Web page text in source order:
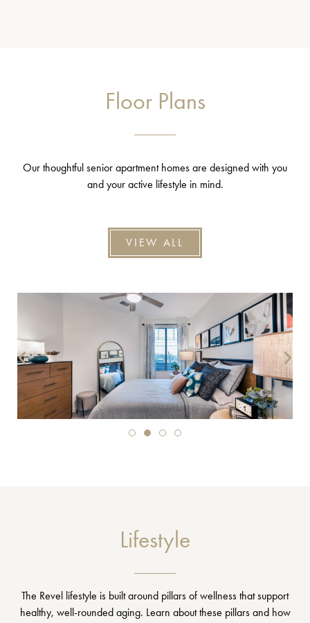
Floor Plans
Our thoughtful senior apartment homes are designed with you
and your active lifestyle in mind.
VIEW ALL
Lifestyle
The Revel lifestyle is built around pillars of wellness that support
healthy, well-rounded aging. Learn about these pillars and how